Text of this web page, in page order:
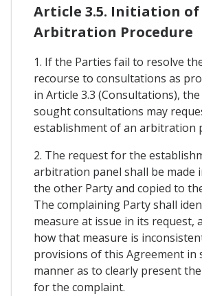
Article 3.5. Initiation
Arbitration Procedure
1. If the Parties fail to resolve
recourse to consultations as
in Article 3.3 (Consultations),
sought consultations may
establishment of an arbitration
2. The request for the
arbitration panel shall be made
the other Party and copied to
The complaining Party shall
measure at issue in its request,
how that measure is
provisions of this Agreement in
manner as to clearly present
for the complaint.